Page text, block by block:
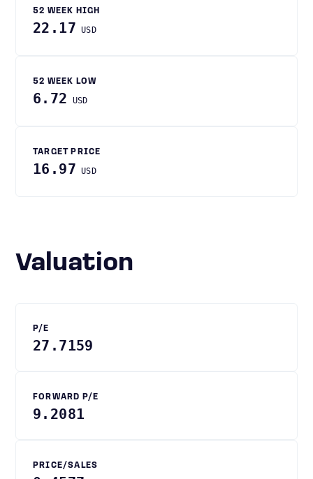
52 WEEK HIGH
22.17 USD
52 WEEK LOW
6.72 USD
TARGET PRICE
16.97 USD
Valuation
P/E
27.7159
FORWARD P/E
9.2081
PRICE/SALES